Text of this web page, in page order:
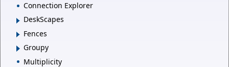
Connection Explorer
DeskScapes
Fences
Groupy
Multiplicity